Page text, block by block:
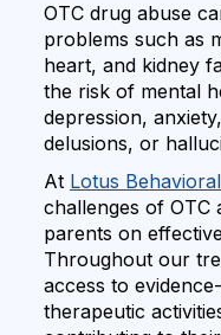
OTC drug abuse
problems such as
heart, and kidney
the risk of mental
depression,
delusions, or
At Lotus
challenges of OTC
parents on
Throughout our
access to
therapeutic